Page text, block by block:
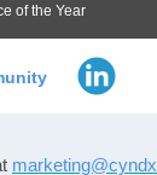
of the Year